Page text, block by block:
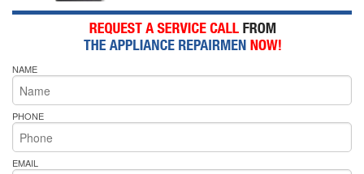
NAME
PHONE
EMAIL